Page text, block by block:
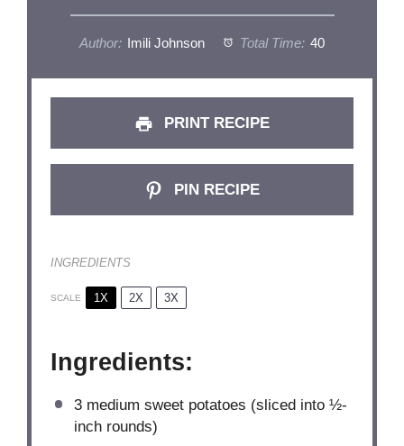
Author: Imili Johnson Total Time: 40
PRINT RECIPE
PIN RECIPE
INGREDIENTS
SCALE 1X 2X 3X
Ingredients:
3medium sweet potatoes (sliced into ½-
inch rounds)